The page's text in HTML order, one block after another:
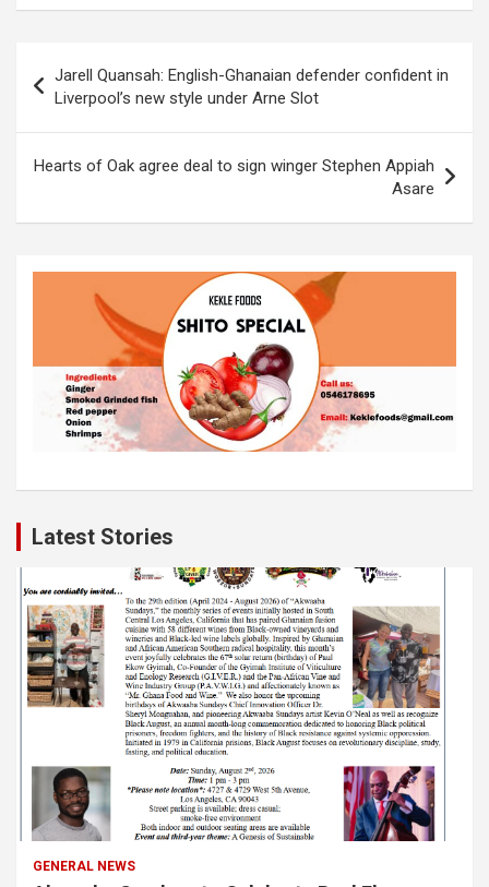
ce
b
o
o
k
tt
at
s
A
p
p
ail py
Li
n
k
ar
e
navigation
Jarell Quansah: English-Ghanaian defender confident in
Liverpool’s new style under Arne Slot
Hearts of Oak agree deal to sign winger Stephen Appiah
Asare
Latest Stories
GENERAL NEWS